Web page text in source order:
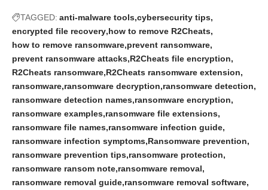
TAGGED: anti-malware tools cybersecurity tips
encrypted file recovery how to remove R2Cheats
how to remove ransomware prevent ransomware
prevent ransomware attacks R2Cheats file encryption
R2Cheats ransomware R2Cheats ransomware extension
ransomware ransomware decryption ransomware detection
ransomware detection names ransomware encryption
ransomware examples ransomware file extensions
ransomware file names ransomware infection guide
ransomware infection symptoms Ransomware prevention
ransomware prevention tips ransomware protection
ransomware ransom note ransomware removal
ransomware removal guide ransomware removal software